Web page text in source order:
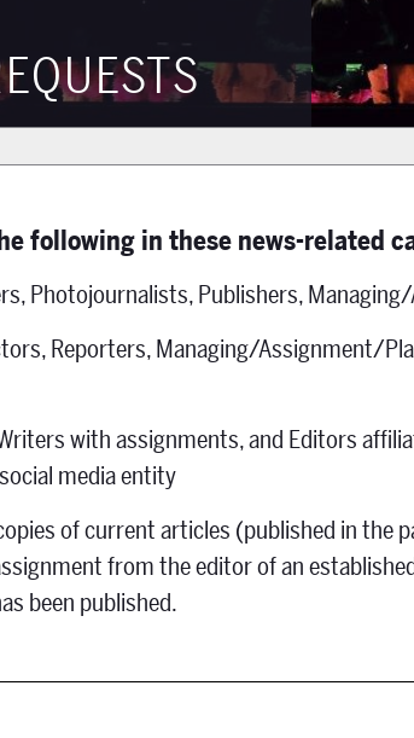
following in these news-related
Photojournalists, Publishers,
Reporters, Managing/Assignment/
with assignments, and Editors
media entity
of current articles (published in the
from the editor of an
been published.